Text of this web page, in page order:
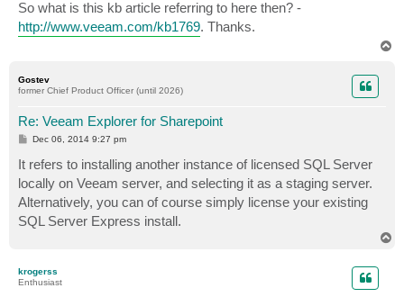
t
So what is this kb article referring to here then? -
http://www.veeam.com/kb1769. Thanks.
Gostev
former Chief Product Officer (until 2026)
Re: Veeam Explorer for Sharepoint
P
t
Dec 06, 2014 9:27 pm
It refers to installing another instance of licensed SQL Server
locally on Veeam server, and selecting it as a staging server.
Alternatively, you can of course simply license your existing
SQL Server Express install.
krogerss
Enthusiast